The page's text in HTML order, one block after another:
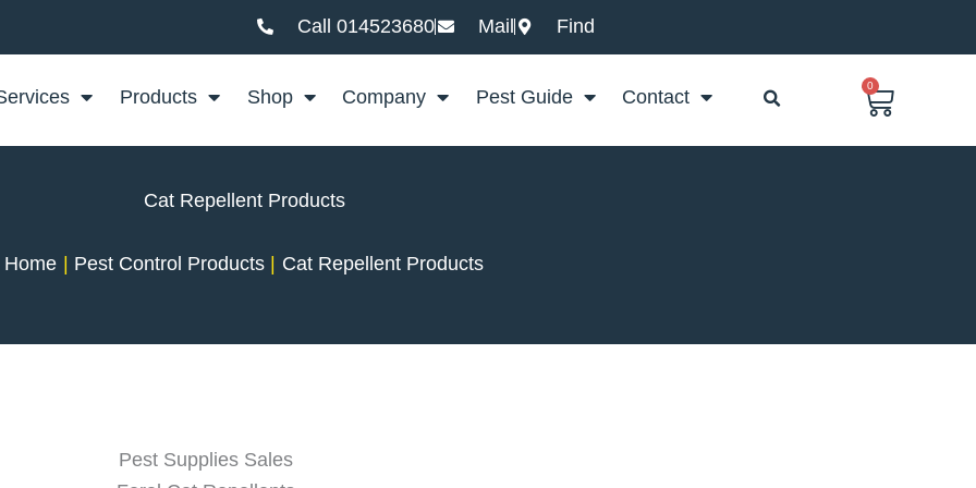
Call 014523680 Mail Find
Products Shop Company Pest Guide Contact
0
Basket
Cat Repellent Products
Home Pest Control Products Cat Repellent Products
Pest Supplies Sales